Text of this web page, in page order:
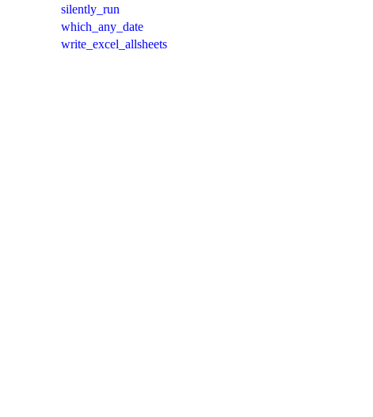
silently_run
which_any_date
write_excel_allsheets